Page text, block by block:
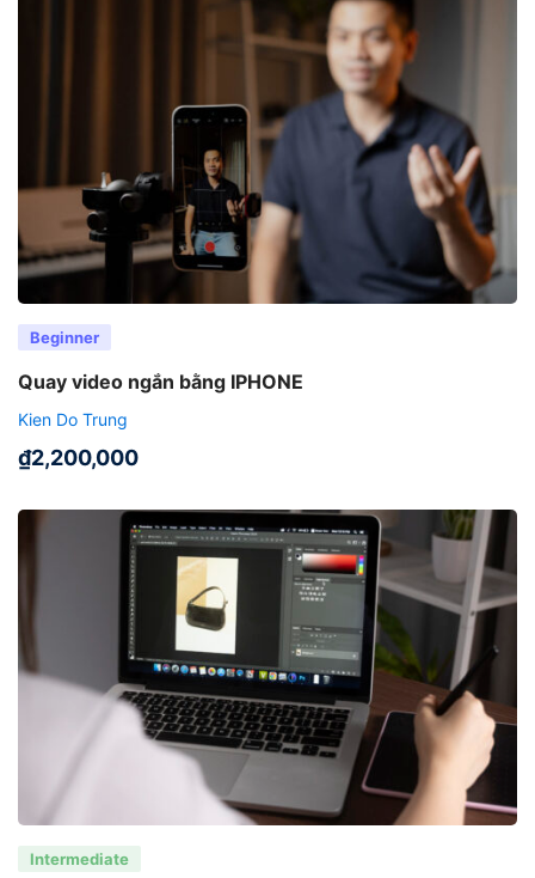
Beginner
Quay video ngắn bằng IPHONE
Kien Do Trung
₫2,200,000
Intermediate